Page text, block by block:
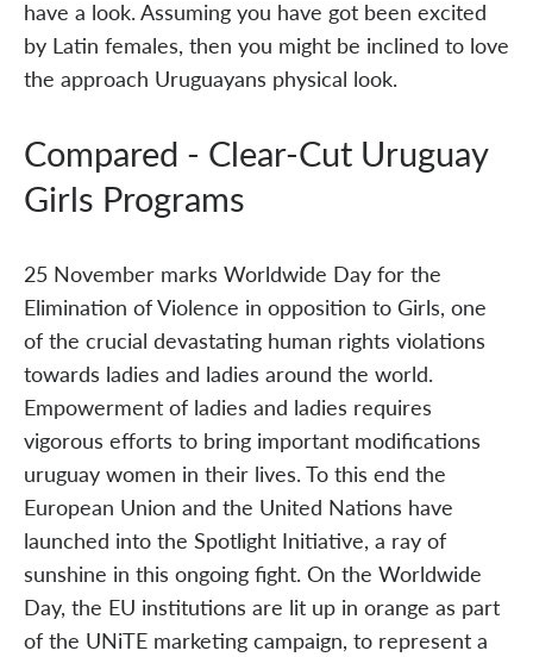
have a look. Assuming you have got been excited
by Latin females, then you might be inclined to love
the approach Uruguayans physical look.
Compared - Clear-Cut Uruguay
Girls Programs
25 November marks Worldwide Day for the
Elimination of Violence in opposition to Girls, one
of the crucial devastating human rights violations
towards ladies and ladies around the world.
Empowerment of ladies and ladies requires
vigorous efforts to bring important modifications
uruguay women in their lives. To this end the
European Union and the United Nations have
launched into the Spotlight Initiative, a ray of
sunshine in this ongoing fight. On the Worldwide
Day, the EU institutions are lit up in orange as part
of the UNiTE marketing campaign, to represent a